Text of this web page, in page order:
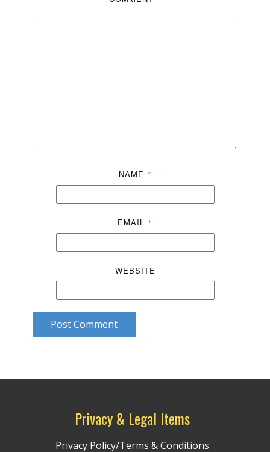
NAME *
EMAIL *
WEBSITE
Post Comment
Privacy & Legal Items
Privacy Policy/Terms & Conditions